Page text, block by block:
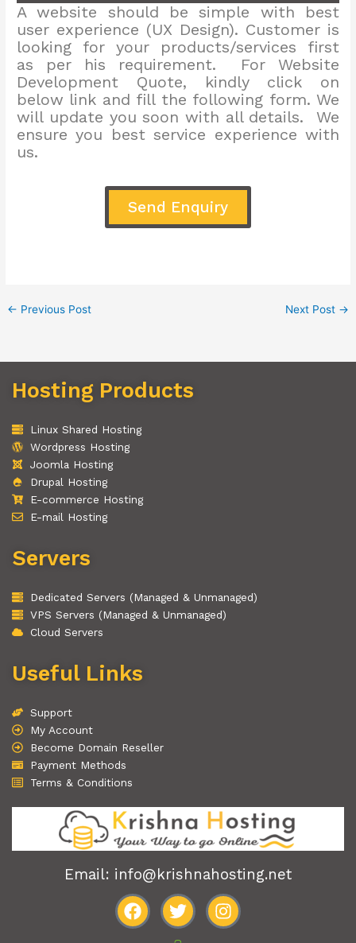
A website should be simple with best
user experience (UX Design). Customer is
looking for your products/services first
as per his requirement. For Website
Development Quote, kindly click on
below link and fill the following form. We
will update you soon with all details. We
ensure you best service experience with
us.
Send Enquiry
← Previous Post Next Post →
Hosting Products
Linux Shared Hosting
Wordpress Hosting
Joomla Hosting
Drupal Hosting
E-commerce Hosting
E-mail Hosting
Servers
Dedicated Servers (Managed & Unmanaged)
VPS Servers (Managed & Unmanaged)
Cloud Servers
Useful Links
Support
My Account
Become Domain Reseller
Payment Methods
Terms & Conditions
Email: info@krishnahosting.net
F
T
I